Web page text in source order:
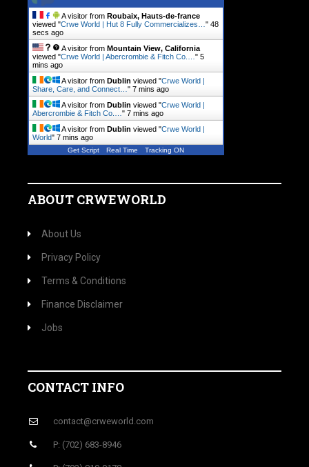
A visitor from Roubaix, Hauts-de-france
viewed "Crwe World | Hut 8 Fully Commercializes… " 48
secs ago
A visitor from Mountain View, California
viewed "Crwe World | Abercrombie & Fitch Co.… " 5
mins ago
A visitor from Dublin viewed "Crwe World |
Share, Care, and Connect… " 7 mins ago
A visitor from Dublin viewed "Crwe World |
Abercrombie & Fitch Co.… " 7 mins ago
A visitor from Dublin viewed "Crwe World |
World" 7 mins ago
Get Script Real Time Tracking ON
ABOUT CRWEWORLD
About Us
Privacy Policy
Terms & Conditions
Finance Disclaimer
Jobs
CONTACT INFO
contact@crweworld.com
P: (702) 683-8946